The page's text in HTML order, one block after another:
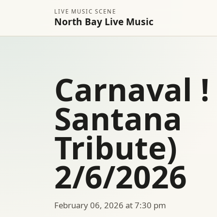
LIVE MUSIC SCENE
North Bay Live Music
Carnaval !
Santana
Tribute)
2/6/2026
February 06, 2026 at 7:30 pm